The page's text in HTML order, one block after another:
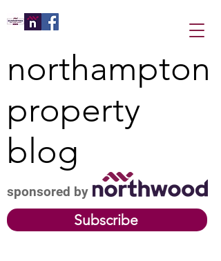
northampton
property
blog
Subscribe
sponsored by